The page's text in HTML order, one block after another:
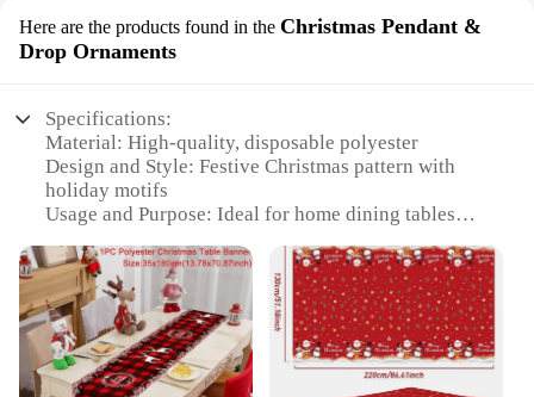
Here are the products found in the Christmas Pendant &
Drop Ornaments
Specifications:
Material: High-quality, disposable polyester
Design and Style: Festive Christmas pattern with
holiday motifs
Usage and Purpose: Ideal for home dining tables
Performance and Property: Water-resistant and easy
to clean
Shape and Size: Generous dimensions to fit most
standard dining tables
Quantity: Available in sets to cover multiple tables
or as individual pieces